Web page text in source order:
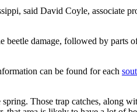
said David Coyle, associate
beetle damage, followed by parts
can be found for each
Those trap catches, along